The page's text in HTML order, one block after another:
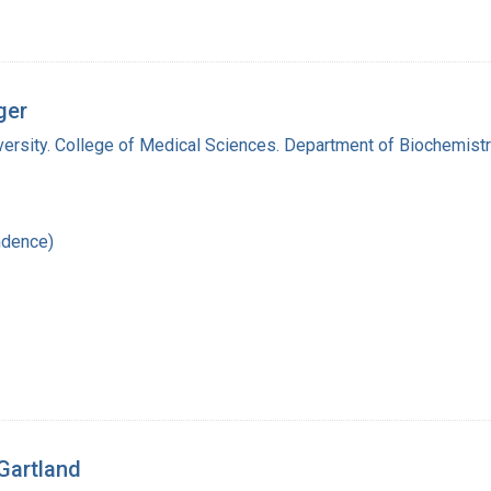
College of Medical Sciences. Department of